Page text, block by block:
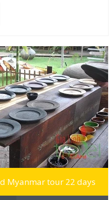
INFO
Myanmar tour 22 days